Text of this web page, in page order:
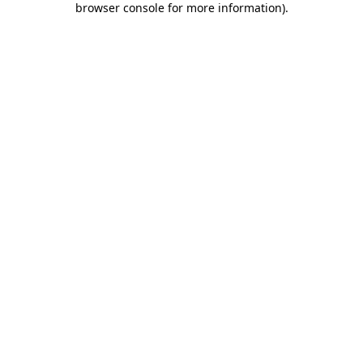
browser console for more information).